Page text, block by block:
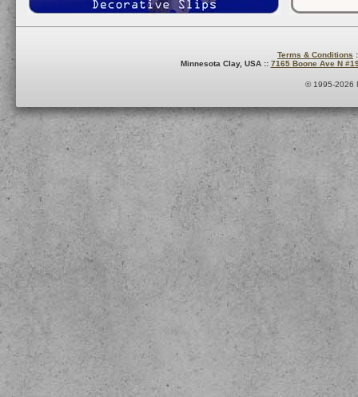
Terms & Conditions
Minnesota Clay, USA :: 7165 Boone Ave N
© 1995-2026